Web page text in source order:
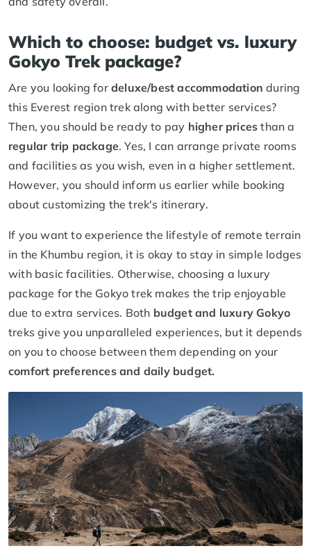
Which to choose: budget vs. luxury
Gokyo Trek package?
Are you looking for deluxe/best accommodationduring
this Everest region trek along with better services?
Then, you should be ready to pay higher prices than a
regular trip package. Yes, I can arrange private rooms
and facilities as you wish, even in a higher settlement.
However, you should inform us earlier while booking
about customizing the trek's itinerary.
If you want to experience the lifestyle of remote terrain
in the Khumbu region, it is okay to stay in simple lodges
with basic facilities. Otherwise, choosing a luxury
package for the Gokyo trek makes the trip enjoyable
due to extra services. Both budget and luxury Gokyo
treks give you unparalleled experiences, but it depends
on you to choose between them depending on your
comfort preferences and daily budget.